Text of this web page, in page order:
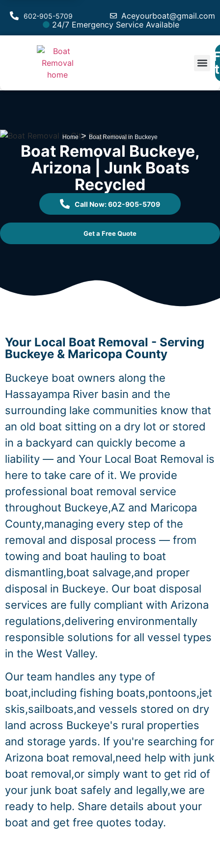
Aceyourboat@gmail.com
602-905-5709
24/7 Emergency Service Available
Home> Boat Removal in Buckeye
Boat Removal Buckeye,
Arizona | Junk Boats
Recycled
Call Now: 602-905-5709
Get a Free Quote
Your Local Boat Removal - Serving
Buckeye & Maricopa County
Buckeye boat owners along the
Hassayampa River basin and the
surrounding lake communities know that
an old boat sitting on a dry lot or stored
in a backyard can quickly become a
liability — and Your Local Boat Removal is
here to take care of it. We provide
professional boat removal service
throughout Buckeye,AZ and Maricopa
County,managing every step of the
removal and disposal process — from
towing and boat hauling to boat
dismantling,boat salvage,and proper
disposal in Buckeye. Our boat disposal
services are fully compliant with Arizona
regulations,delivering environmentally
responsible solutions for all vessel types
in the West Valley.
Our team handles any type of
boat,including fishing boats,pontoons,jet
skis,sailboats,and vessels stored on dry
land across Buckeye's rural properties
and storage yards. If you're searching for
Arizona boat removal,need help with junk
boat removal,or simply want to get rid of
your junk boat safely and legally,we are
ready to help. Share details about your
boat and get free quotes today.